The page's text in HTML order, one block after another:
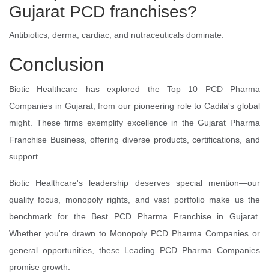
Gujarat PCD franchises?
Antibiotics, derma, cardiac, and nutraceuticals dominate.
Conclusion
Biotic Healthcare has explored the Top 10 PCD Pharma
Companies in Gujarat, from our pioneering role to Cadila's global
might. These firms exemplify excellence in the Gujarat Pharma
Franchise Business, offering diverse products, certifications, and
support.
Biotic Healthcare's leadership deserves special mention—our
quality focus, monopoly rights, and vast portfolio make us the
benchmark for the Best PCD Pharma Franchise in Gujarat.
Whether you're drawn to Monopoly PCD Pharma Companies or
general opportunities, these Leading PCD Pharma Companies
promise growth.